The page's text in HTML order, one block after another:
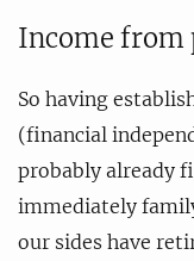
Income from
So having
(financial
probably already
immediately
our sides have